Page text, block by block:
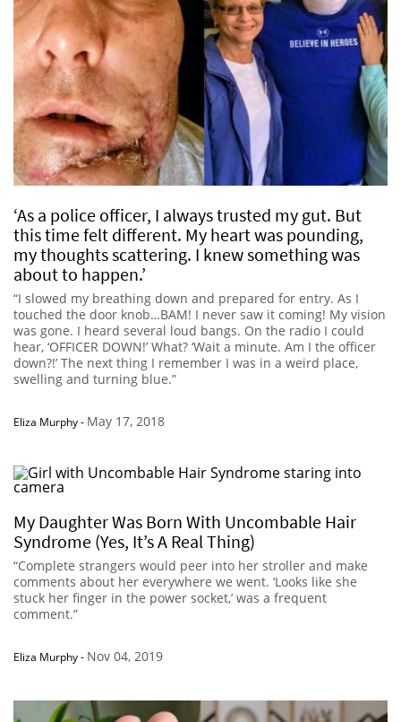
‘As a police officer, I always trusted my gut. But
this time felt different. My heart was pounding,
my thoughts scattering. I knew something was
about to happen.’
“I slowed my breathing down and prepared for entry. As I
touched the door knob…BAM! I never saw it coming! My vision
was gone. I heard several loud bangs. On the radio I could
hear, ‘OFFICER DOWN!’ What? ‘Wait a minute. Am I the officer
down?!’ The next thing I remember I was in a weird place,
swelling and turning blue.”
Eliza Murphy- May 17, 2018
My Daughter Was Born With Uncombable Hair
Syndrome (Yes, It’s A Real Thing)
“Complete strangers would peer into her stroller and make
comments about her everywhere we went. ‘Looks like she
stuck her finger in the power socket,’ was a frequent
comment.”
Eliza Murphy- Nov 04, 2019